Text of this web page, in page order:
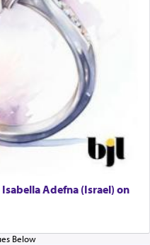
states how in the
and let us
bulls,
שפתינו— [the
ask for his prayer
the various vessels
the end of the day —
Adefna (Israel) on